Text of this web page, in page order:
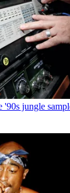
'90s jungle